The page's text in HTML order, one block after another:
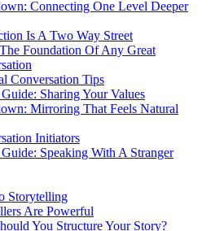
Connecting One Level Deeper
Is A Two Way Street
Foundation Of Any Great
Conversation Tips
Sharing Your Values
Mirroring That Feels Natural
Initiators
Speaking With A Stranger
Storytelling
Are Powerful
You Structure Your Story?